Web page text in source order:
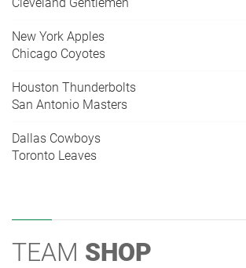
New York Apples
Chicago Coyotes
Houston Thunderbolts
San Antonio Masters
Dallas Cowboys
Toronto Leaves
TEAM SHOP